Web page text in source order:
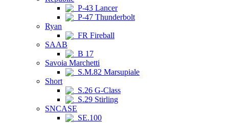
P-43 Lancer
P-47 Thunderbolt
Ryan
FR Fireball
SAAB
B 17
Savoia Marchetti
S.M.82 Marsupiale
Short
S.26 G-Class
S.29 Stirling
SNCASE
SE.100